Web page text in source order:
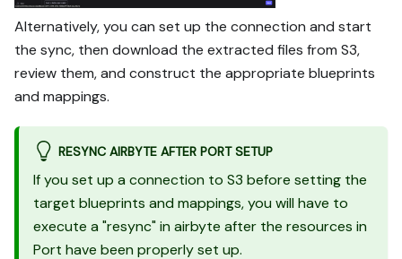
Alternatively, you can set up the connection and start
the sync, then download the extracted files from S3,
review them, and construct the appropriate blueprints
and mappings.
RESYNC AIRBYTE AFTER PORT SETUP
If you set up a connection to S3 before setting the
target blueprints and mappings, you will have to
execute a "resync" in airbyte after the resources in
Port have been properly set up.